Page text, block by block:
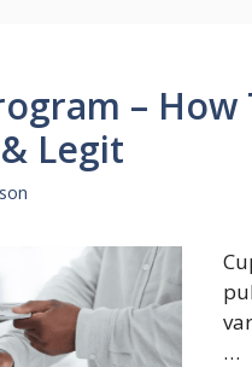
–
Legit
…